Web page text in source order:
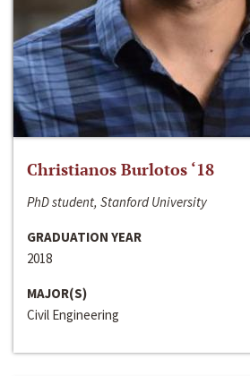
Christianos Burlotos ‘18
PhD student, Stanford University
GRADUATION YEAR
2018
MAJOR(S)
Civil Engineering